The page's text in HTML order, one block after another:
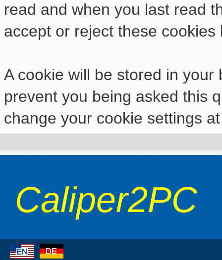
read and when you last read
accept or reject these cookies
A cookie will be stored in
prevent you being asked this
change your cookie settings
Caliper2PC